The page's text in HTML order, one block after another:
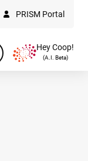
PRISM Portal
Hey Coop!
(A.I. Beta)